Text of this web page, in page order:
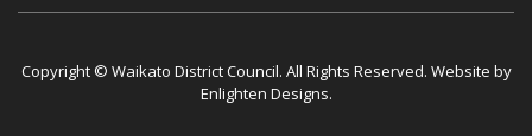
Copyright © Waikato District Council. All Rights Reserved. Website by
Enlighten Designs.